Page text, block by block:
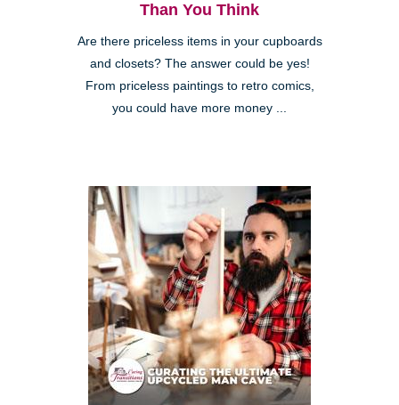
Than You Think
Are there priceless items in your cupboards
and closets? The answer could be yes!
From priceless paintings to retro comics,
you could have more money ...